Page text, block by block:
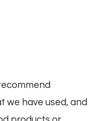
we have used, and